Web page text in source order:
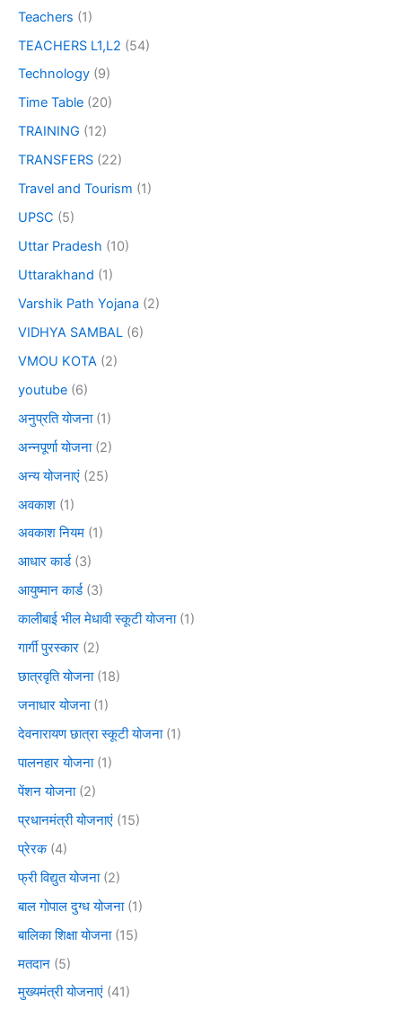
Teachers (1)
TEACHERS L1,L2 (54)
Technology (9)
Time Table (20)
TRAINING (12)
TRANSFERS (22)
Travel and Tourism (1)
UPSC (5)
Uttar Pradesh (10)
Uttarakhand (1)
Varshik Path Yojana (2)
VIDHYA SAMBAL (6)
VMOU KOTA (2)
youtube (6)
अनुप्रति योजना(1)
अन्नपूर्णा योजना(2)
अन्य योजनाएं (25)
अवकाश (1)
अवकाश नियम (1)
आधार कार्ड(3)
आयुष्मान कार्ड(3)
कालीबाई भील मेधावी स्कूटी योजना(1)
गार्गी पुरस्कार (2)
छात्रवृति योजना(18)
जनाधार योजना(1)
देवनारायण छात्रा स्कूटी योजना(1)
पालनहार योजना(1)
पेंशन योजना(2)
प्रधानमंत्री योजनाएं (15)
प्रेरक(4)
फ्री विद्युत योजना(2)
बाल गोपाल दुग्ध योजना(1)
बालिका शिक्षा योजना(15)
मतदान (5)
मुख्यमंत्री योजनाएं (41)